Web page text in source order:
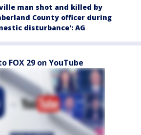
man shot and killed by
County officer during
disturbance': AG
FOX 29 on YouTube